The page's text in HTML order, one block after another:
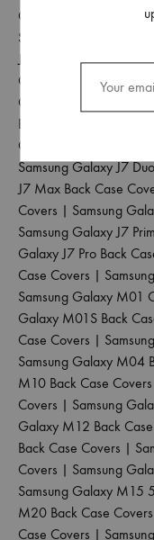
Case Covers
Samsung Galaxy J5
J5 Pro Back Case
Covers
Samsung
Galaxy J6 Prime Back
Back Case Covers
Covers
Samsung Galaxy J7
J7 Max Back Case
Covers | Samsung
Samsung Galaxy J7
Galaxy J7 Pro Back
Case Covers |
Samsung Galaxy M01
Galaxy M01S Back
Case Covers |
Samsung Galaxy M04
M10 Back Case Covers
Covers | Samsung
Galaxy M12 Back
Back Case Covers |
Covers | Samsung
Samsung Galaxy M15
M20 Back Case Covers
Case Covers |